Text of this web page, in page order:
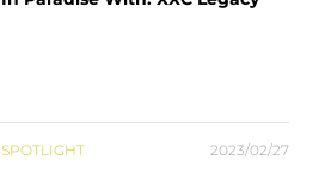
SPOTLIGHT 2023/02/27